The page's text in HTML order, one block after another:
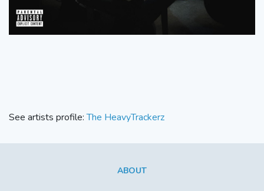
See artists profile:The HeavyTrackerz
ABOUT